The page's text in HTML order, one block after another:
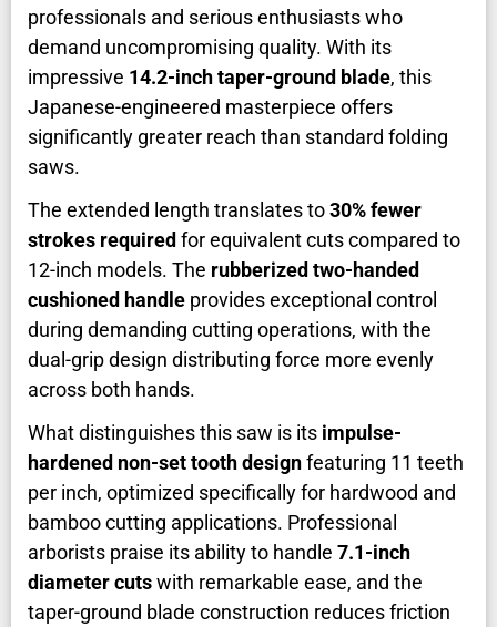
professionals and serious enthusiasts who
demand uncompromising quality. With its
impressive 14.2-inch taper-ground blade, this
Japanese-engineered masterpiece offers
significantly greater reach than standard folding
saws.
The extended length translates to30% fewer
strokes required for equivalent cuts compared to
12-inch models. The rubberized two-handed
cushioned handle provides exceptional control
during demanding cutting operations, with the
dual-grip design distributing force more evenly
across both hands.
What distinguishes this saw is its impulse-
hardened non-set tooth designfeaturing 11 teeth
per inch, optimized specifically for hardwood and
bamboo cutting applications. Professional
arborists praise its ability to handle 7.1-inch
diameter cutswith remarkable ease, and the
taper-ground blade construction reduces friction